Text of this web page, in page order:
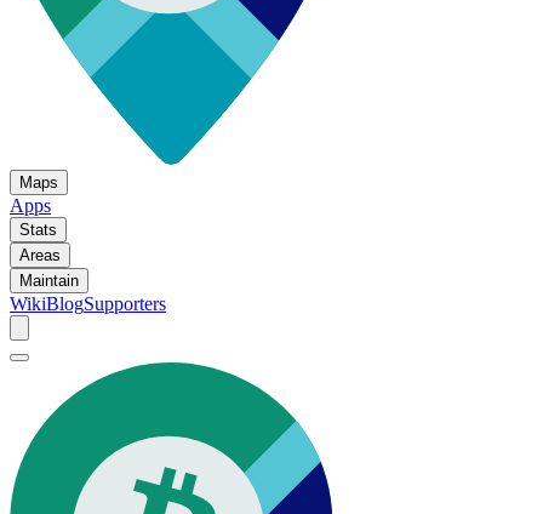
Maps
Apps
Stats
Areas
Maintain
WikiBlogSupporters